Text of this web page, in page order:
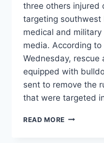
three others injured
targeting southwest
medical and
media. According
Wednesday, rescue
equipped with
sent to remove the
that were targeted
READ MORE